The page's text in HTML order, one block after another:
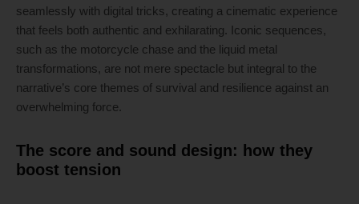
seamlessly with digital tricks, creating a cinematic experience
that feels both authentic and exhilarating. Iconic sequences,
such as the motorcycle chase and the liquid metal
transformations, are not mere spectacle but integral to the
narrative’s core themes of survival and resilience against an
overwhelming force.
The score and sound design: how they
boost tension